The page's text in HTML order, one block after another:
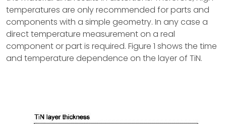
temperatures are only recommended for parts and
components with a simple geometry. In any case a
direct temperature measurement on a real
component or part is required. Figure 1 shows the time
and temperature dependence on the layer of TiN.